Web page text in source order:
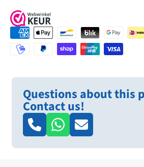
Questions about this
Contact us!